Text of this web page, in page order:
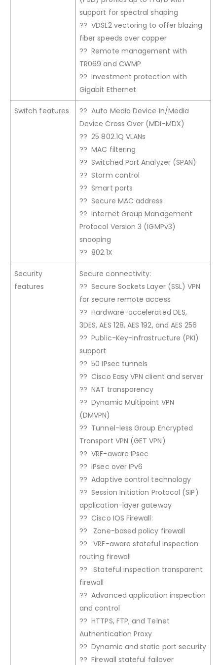
support for spectral shaping
?? VDSL2 vectoring to offer blazing
fiber speeds over copper
?? Remote management with
TR069 and CWMP
?? Investment protection with
Gigabit Ethernet
Switch features
?? Auto Media Device In/Media
Device Cross Over (MDI-MDX)
?? 25 802.1Q VLANs
?? MAC filtering
?? Switched Port Analyzer (SPAN)
?? Storm control
?? Smart ports
?? Secure MAC address
?? Internet Group Management
Protocol Version 3 (IGMPv3)
snooping
?? 802.1X
Security
features
Secure connectivity:
?? Secure Sockets Layer (SSL) VPN
for secure remote access
?? Hardware-accelerated DES,
3DES, AES 128, AES 192, and AES 256
?? Public-Key-Infrastructure (PKI)
support
?? 50 IPsec tunnels
?? Cisco Easy VPN client and server
?? NAT transparency
?? Dynamic Multipoint VPN
(DMVPN)
?? Tunnel-less Group Encrypted
Transport VPN (GET VPN)
?? VRF-aware IPsec
?? IPsec over IPv6
?? Adaptive control technology
?? Session Initiation Protocol (SIP)
application-layer gateway
?? Cisco IOS Firewall:
?? Zone-based policy firewall
?? VRF-aware stateful inspection
routing firewall
?? Stateful inspection transparent
firewall
?? Advanced application inspection
and control
?? HTTPS, FTP, and Telnet
Authentication Proxy
?? Dynamic and static port security
?? Firewall stateful failover